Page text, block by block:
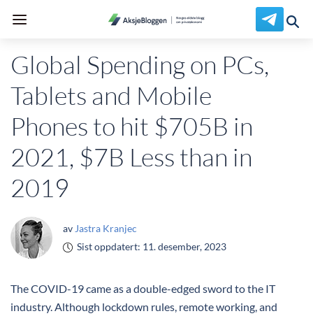
Global Spending on PCs,
Tablets and Mobile
Phones to hit $705B in
2021, $7B Less than in
2019
av Jastra Kranjec
Sist oppdatert: 11. desember, 2023
The COVID-19 came as a double-edged sword to the IT
industry. Although lockdown rules, remote working, and